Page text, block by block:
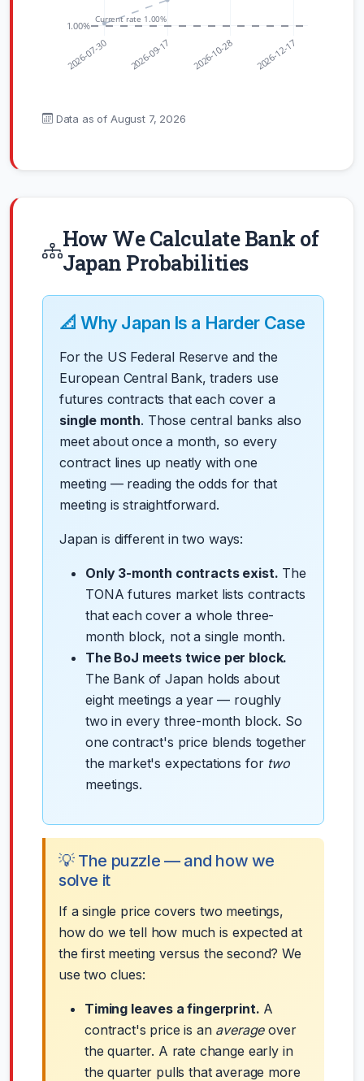
2026-07-30 2026-09-17 2026-10-28 2026-12-17
1.00%
Current rate 1.00%
Data as of August 7, 2026
How We Calculate Bank of
Japan Probabilities
📐 Why Japan Is a Harder Case
For the US Federal Reserve and the
European Central Bank, traders use
futures contracts that each cover a
single month. Those central banks also
meet about once a month, so every
contract lines up neatly with one
meeting — reading the odds for that
meeting is straightforward.
Japan is different in two ways:
Only 3-month contracts exist. The
TONA futures market lists contracts
that each cover a whole three-
month block, not a single month.
The BoJ meets twice per block.
The Bank of Japan holds about
eight meetings a year — roughly
two in every three-month block. So
one contract's price blends together
the market's expectations for two
meetings.
💡 The puzzle — and how we
solve it
If a single price covers two meetings,
how do we tell how much is expected at
the first meeting versus the second? We
use two clues:
Timing leaves a fingerprint. A
contract's price is an averageover
the quarter. A rate change early in
the quarter pulls that average more